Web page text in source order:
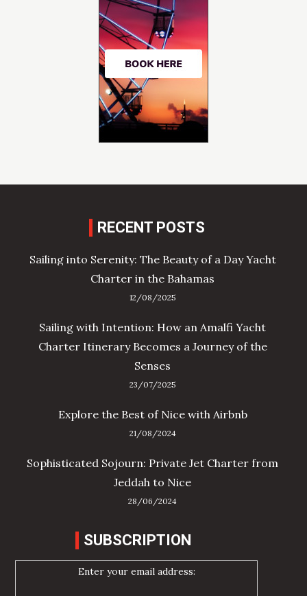
RECENT POSTS
Sailing into Serenity: The Beauty of a Day Yacht
Charter in the Bahamas
12/08/2025
Sailing with Intention: How an Amalfi Yacht
Charter Itinerary Becomes a Journey of the
Senses
23/07/2025
Explore the Best of Nice with Airbnb
21/08/2024
Sophisticated Sojourn: Private Jet Charter from
Jeddah to Nice
28/06/2024
SUBSCRIPTION
Enter your email address: